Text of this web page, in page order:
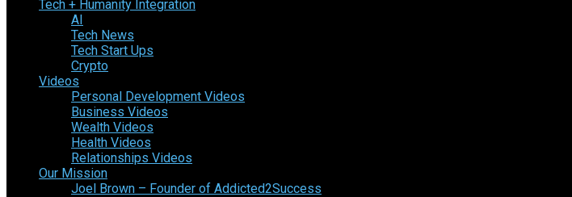
Tech + Humanity Integration
AI
Tech News
Tech Start Ups
Crypto
Videos
Personal Development Videos
Business Videos
Wealth Videos
Health Videos
Relationships Videos
Our Mission
Joel Brown – Founder of Addicted2Success